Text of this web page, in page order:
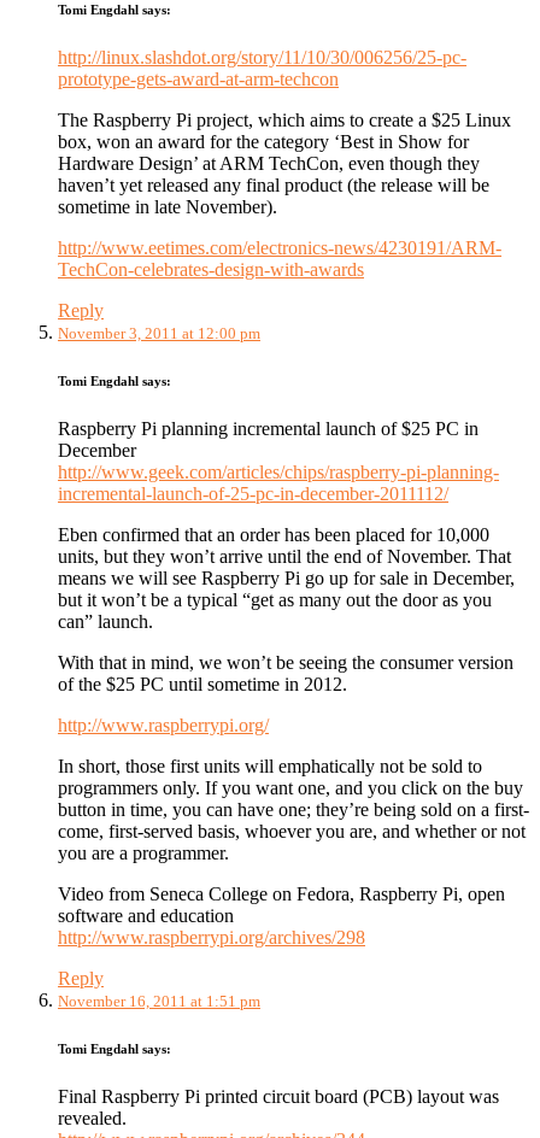
Tomi Engdahl says:
http://linux.slashdot.org/story/11/10/30/006256/25-pc-
prototype-gets-award-at-arm-techcon
The Raspberry Pi project, which aims to create a $25 Linux
box, won an award for the category ‘Best in Show for
Hardware Design’ at ARM TechCon, even though they
haven’t yet released any final product (the release will be
sometime in late November).
http://www.eetimes.com/electronics-news/4230191/ARM-
TechCon-celebrates-design-with-awards
Reply
November 3, 2011 at 12:00 pm
Tomi Engdahl says:
Raspberry Pi planning incremental launch of $25 PC in
December
http://www.geek.com/articles/chips/raspberry-pi-planning-
incremental-launch-of-25-pc-in-december-2011112/
Eben confirmed that an order has been placed for 10,000
units, but they won’t arrive until the end of November. That
means we will see Raspberry Pi go up for sale in December,
but it won’t be a typical “get as many out the door as you
can” launch.
With that in mind, we won’t be seeing the consumer version
of the $25 PC until sometime in 2012.
http://www.raspberrypi.org/
In short, those first units will emphatically not be sold to
programmers only. If you want one, and you click on the buy
button in time, you can have one; they’re being sold on a first-
come, first-served basis, whoever you are, and whether or not
you are a programmer.
Video from Seneca College on Fedora, Raspberry Pi, open
software and education
http://www.raspberrypi.org/archives/298
Reply
November 16, 2011 at 1:51 pm
Tomi Engdahl says:
Final Raspberry Pi printed circuit board (PCB) layout was
revealed.